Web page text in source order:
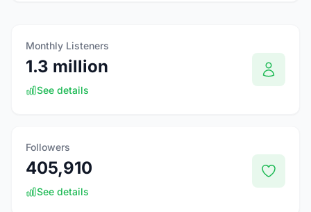
Monthly Listeners
1.3 million
See details
Followers
405,910
See details